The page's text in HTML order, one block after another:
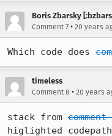
Boris Zbarsky
Comment 7 • 20 years
Which code does
timeless
Comment 8 • 20 years
stack from comment
higlighted